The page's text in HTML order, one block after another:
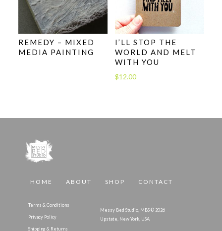
REMEDY – MIXED
MEDIA PAINTING
I’LL STOP THE
WORLD AND MELT
WITH YOU
$12.00
HOME ABOUT SHOP CONTACT
Terms & Conditions
Privacy Policy
Shipping & Returns
Messy Bed Studio, MBS © 2026
Upstate, New York, USA